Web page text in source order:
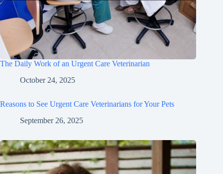
The Daily Work of an Urgent Care Veterinarian
October 24, 2025
Reasons to See Urgent Care Veterinarians for Your Pets
September 26, 2025